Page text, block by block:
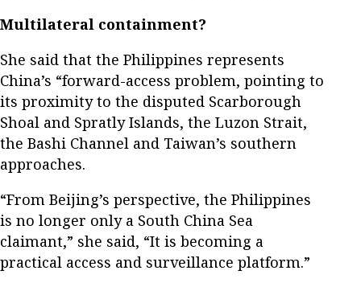
Multilateral containment?
She said that the Philippines represents
China’s “forward-access problem, pointing to
its proximity to the disputed Scarborough
Shoal and Spratly Islands, the Luzon Strait,
the Bashi Channel and Taiwan’s southern
approaches.
“From Beijing’s perspective, the Philippines
is no longer only a South China Sea
claimant,” she said, “It is becoming a
practical access and surveillance platform.”